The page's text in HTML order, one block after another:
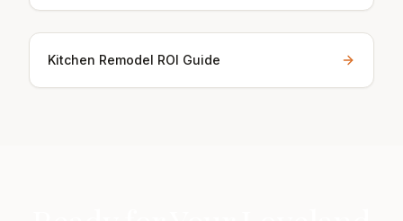
Kitchen Remodel ROI Guide